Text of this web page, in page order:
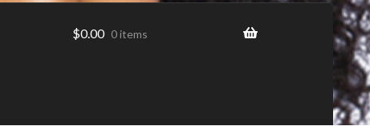
$0.00 0 items